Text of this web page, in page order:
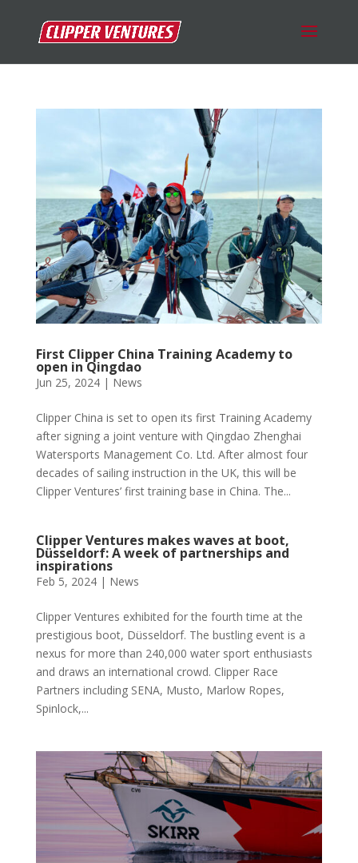
First Clipper China Training Academy to
open in Qingdao
Jun 25, 2024| News
Clipper China is set to open its first Training Academy
after signing a joint venture with Qingdao Zhenghai
Watersports Management Co. Ltd. After almost four
decades of sailing instruction in the UK, this will be
Clipper Ventures’ first training base in China. The...
Clipper Ventures makes waves at boot,
Düsseldorf: A week of partnerships and
inspirations
Feb 5, 2024| News
Clipper Ventures exhibited for the fourth time at the
prestigious boot, Düsseldorf. The bustling event is a
nexus for more than 240,000 water sport enthusiasts
and draws an international crowd. Clipper Race
Partners including SENA, Musto, Marlow Ropes,
Spinlock,...